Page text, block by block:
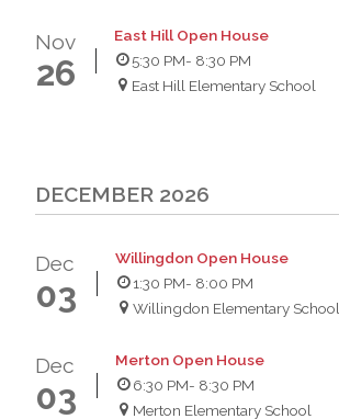
Nov
26
East Hill Open House
5:30 PM- 8:30 PM
East Hill Elementary School
DECEMBER 2026
Dec
03
Willingdon Open House
1:30 PM- 8:00 PM
Willingdon Elementary School
Dec
03
Merton Open House
6:30 PM- 8:30 PM
Merton Elementary School